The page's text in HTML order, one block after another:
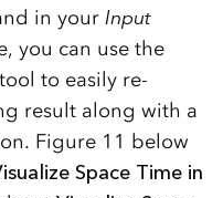
in your Input
you can use the
tool to easily re-
result along with a
Figure 11 below
Space Time in